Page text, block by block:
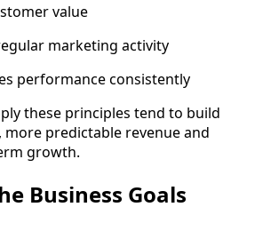
value
marketing activity
performance consistently
these principles tend to build
predictable revenue and
growth.
Business Goals